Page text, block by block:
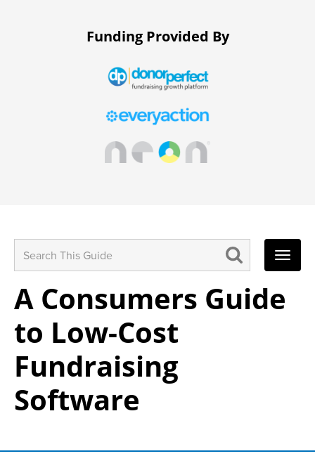
Funding Provided By
A Consumers Guide
to Low-Cost
Fundraising
Software
for: